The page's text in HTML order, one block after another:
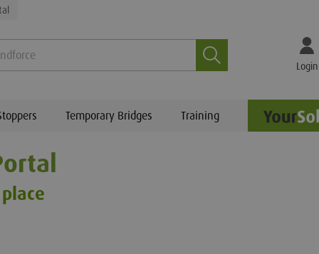
Search Login
Temporary Bridges Training